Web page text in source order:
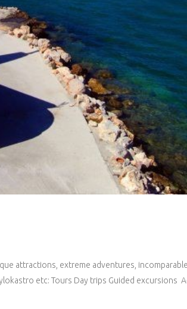
attractions, extreme adventures,
etc: Tours Day trips Guided excursions